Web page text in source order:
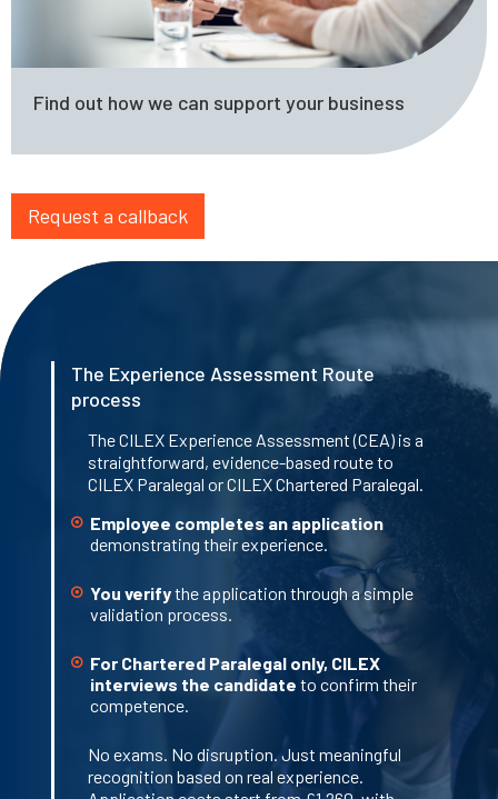
Find out how we can support your business
Request a callback
The Experience Assessment Route
process
The CILEX Experience Assessment (CEA) is a
straightforward, evidence-based route to
CILEX Paralegal or CILEX Chartered Paralegal.
Employee completes an application
demonstrating their experience.
You verifythe application through a simple
validation process.
For Chartered Paralegal only, CILEX
interviews the candidate to confirm their
competence.
No exams. No disruption. Just meaningful
recognition based on real experience.